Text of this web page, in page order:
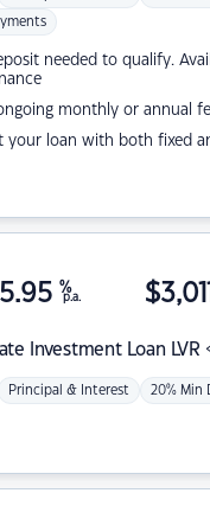
needed to qualify.
monthly or annual
your loan with both fixed
Investment Loan LVR
5.95 %
p.a. $3,011
Principal & Interest 20% Min